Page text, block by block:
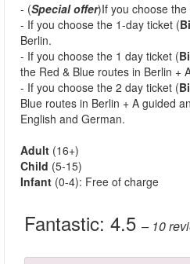
- (Special offer)If you choose
- If you choose the 1-day ticket (
Berlin.
- If you choose the 1 day ticket (
the Red & Blue routes in Berlin +
- If you choose the 2 day ticket (
Blue routes in Berlin + A guided
English and German.
Adult (16+)
Child (5-15)
Infant (0-4): Free of charge
Fantastic: 4.5 – 10